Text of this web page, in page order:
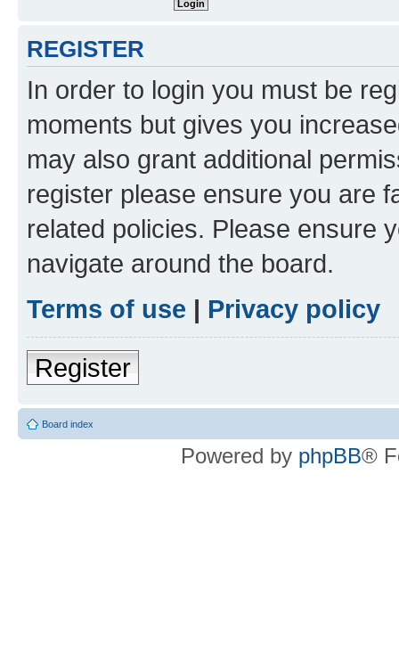
REGISTER
In order to login you must be
moments but gives you
may also grant additional
register please ensure you are
related policies. Please ensure
navigate around the board.
Terms of use | Privacy policy
Register
Board index
Powered by phpBB®